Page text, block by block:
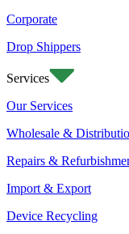
Corporate
Drop Shippers
Services
Our Services
Wholesale &
Repairs &
Import & Export
Device Recycling